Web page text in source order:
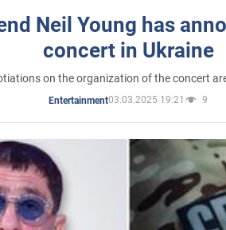
Neil Young has
concert in Ukraine
on the organization of the concert
Entertainment03.03.2025 19:21 9